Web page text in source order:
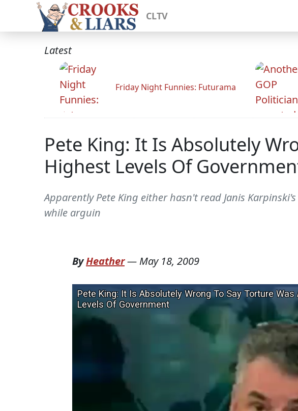
CLTV
Latest
Friday Night Funnies: Futurama
Pete King: It Is Absolutely
Highest Levels Of
Apparently Pete King either hasn't read Janis
while arguin
ByHeather— May 18, 2009